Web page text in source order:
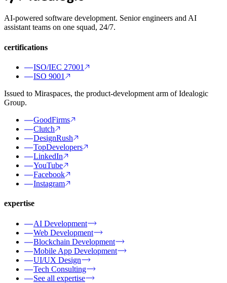
AI-powered software development. Senior engineers and AI
assistant teams on one squad, 24/7.
certifications
ISO/IEC 27001
ISO 9001
Issued to Miraspaces, the product-development arm of Idealogic
Group.
GoodFirms
Clutch
DesignRush
TopDevelopers
LinkedIn
YouTube
Facebook
Instagram
expertise
AI Development
Web Development
Blockchain Development
Mobile App Development
UI/UX Design
Tech Consulting
See all expertise